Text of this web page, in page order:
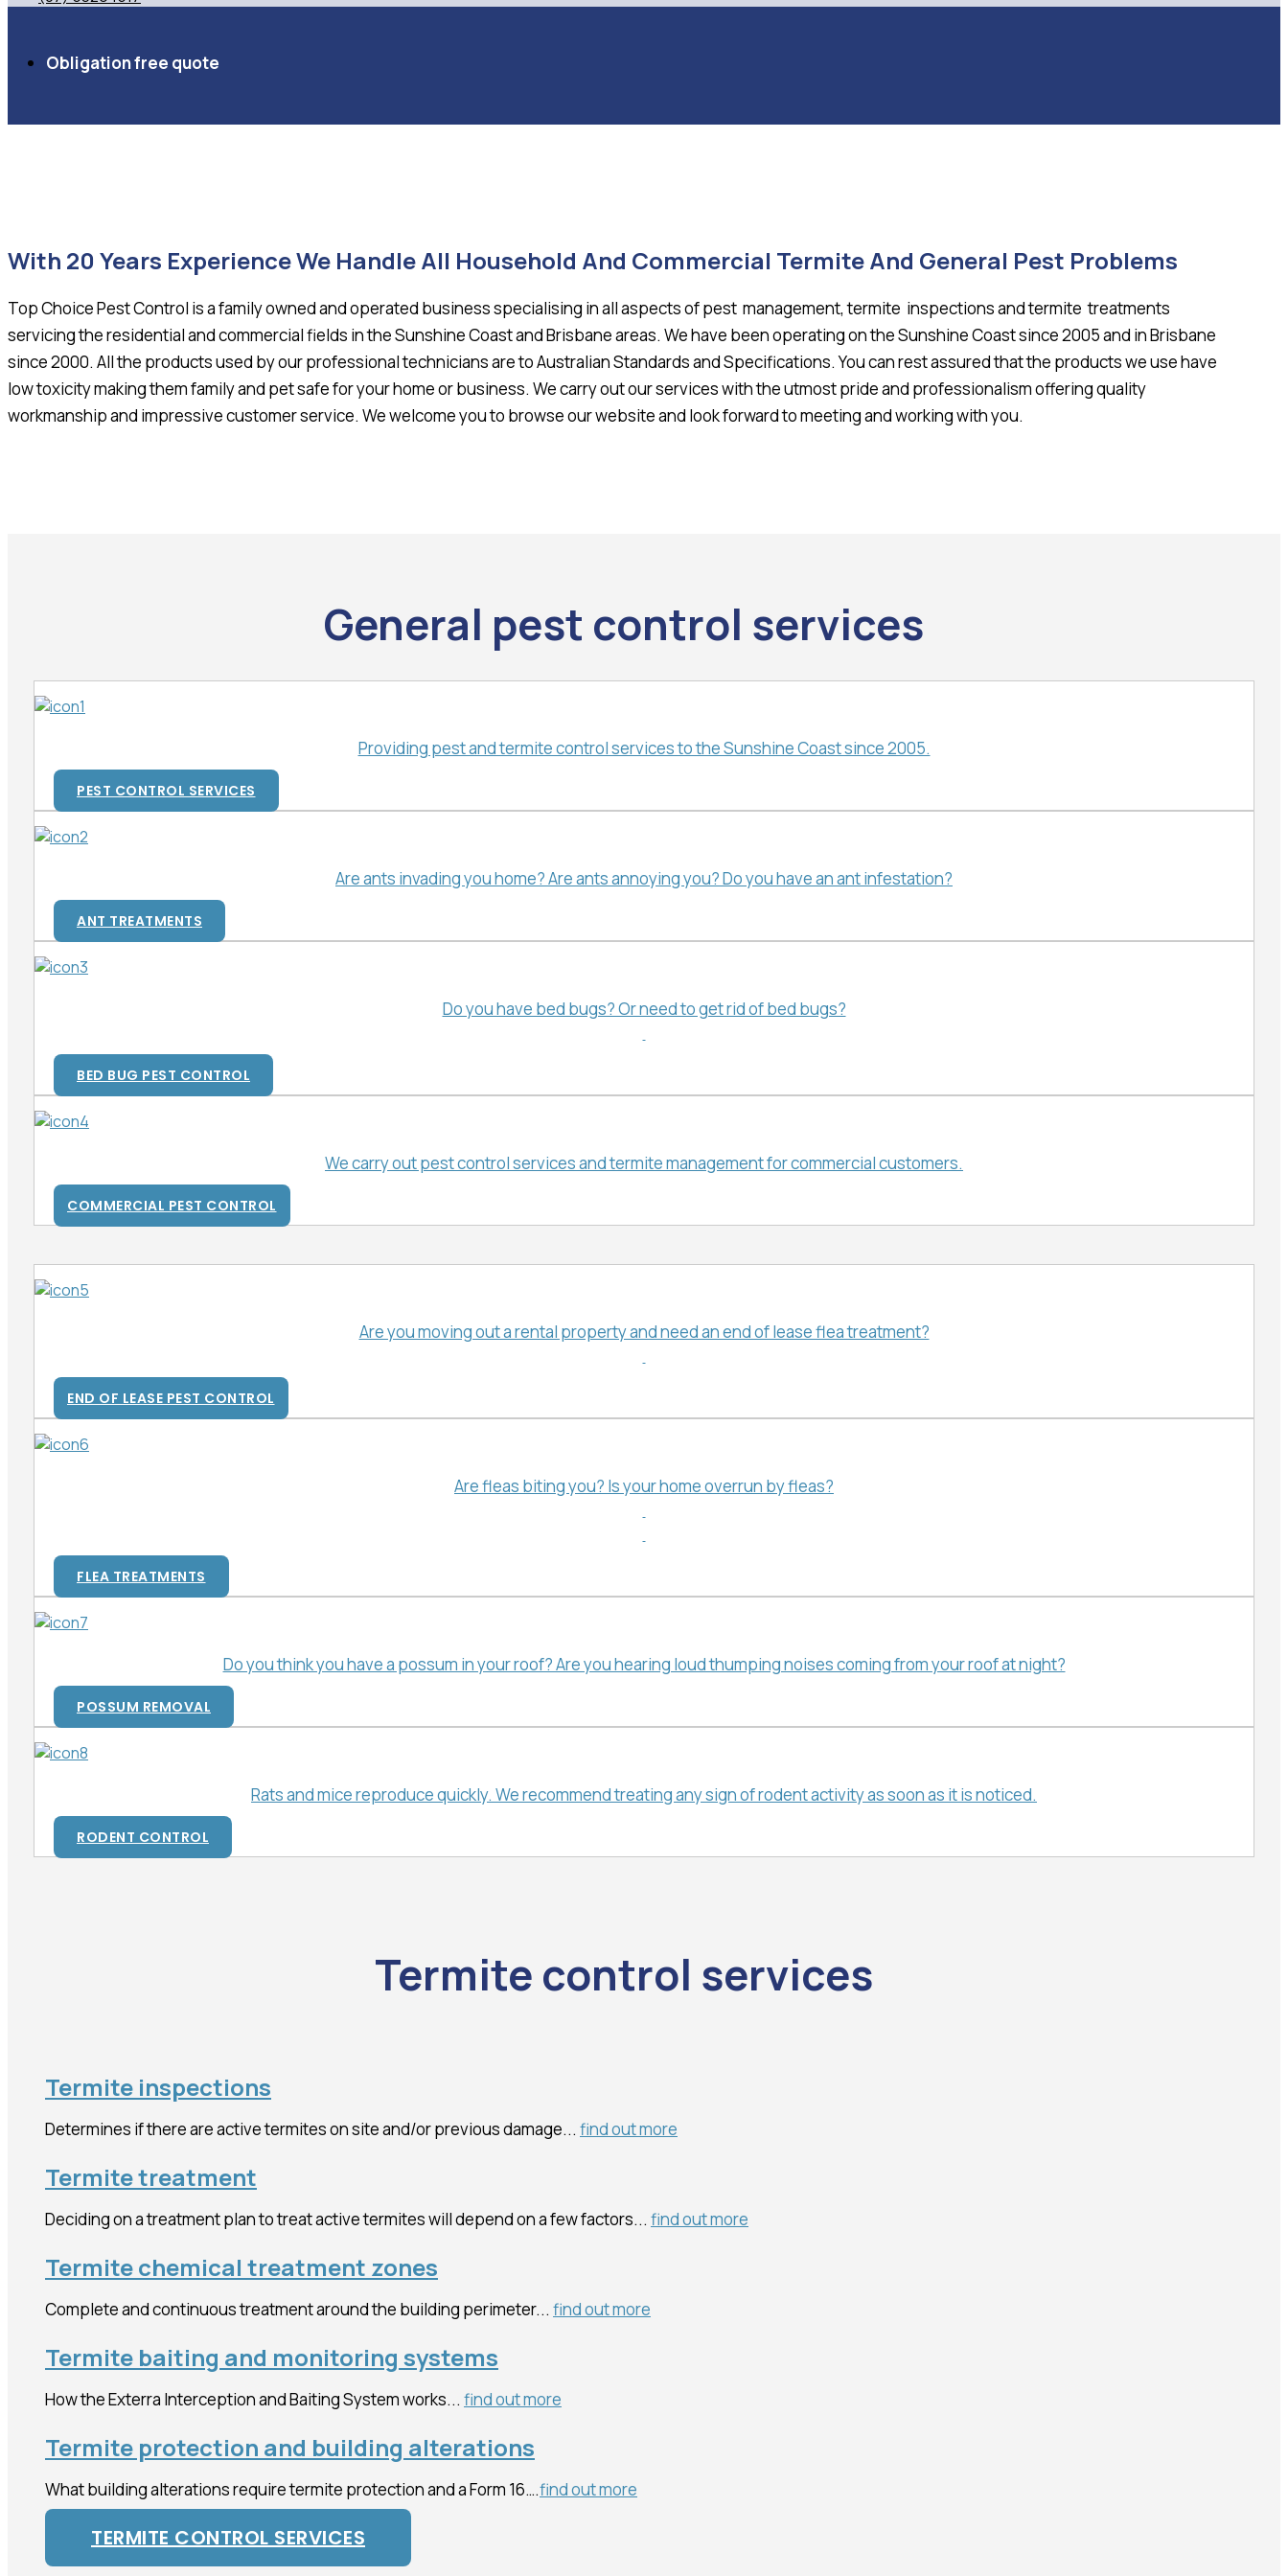
Obligation free quote
With 20 Years Experience We Handle All Household And Commercial Termite And General Pest Problems
Top Choice Pest Control is a family owned and operated business specialising in all aspects of pest management, termite inspections and termite treatments
servicing the residential and commercial fields in the Sunshine Coast and Brisbane areas. We have been operating on the Sunshine Coast since 2005 and in Brisbane
since 2000. All the products used by our professional technicians are to Australian Standards and Specifications. You can rest assured that the products we use have
low toxicity making them family and pet safe for your home or business. We carry out our services with the utmost pride and professionalism offering quality
workmanship and impressive customer service. We welcome you to browse our website and look forward to meeting and working with you.
General pest control services
Providing pest and termite control services to the Sunshine Coast since 2005.
PEST CONTROL SERVICES
Are ants invading you home? Are ants annoying you? Do you have an ant infestation?
ANT TREATMENTS
Do you have bed bugs? Or need to get rid of bed bugs?
BED BUG PEST CONTROL
We carry out pest control services and termite management for commercial customers.
COMMERCIAL PEST CONTROL
Are you moving out a rental property and need an end of lease flea treatment?
END OF LEASE PEST CONTROL
Are fleas biting you? Is your home overrun by fleas?
FLEA TREATMENTS
Do you think you have a possum in your roof? Are you hearing loud thumping noises coming from your roof at night?
POSSUM REMOVAL
Rats and mice reproduce quickly. We recommend treating any sign of rodent activity as soon as it is noticed.
RODENT CONTROL
Termite control services
Termite inspections
Determines if there are active termites on site and/or previous damage... find out more
Termite treatment
Deciding on a treatment plan to treat active termites will depend on a few factors... find out more
Termite chemical treatment zones
Complete and continuous treatment around the building perimeter... find out more
Termite baiting and monitoring systems
How the Exterra Interception and Baiting System works... find out more
Termite protection and building alterations
What building alterations require termite protection and a Form 16….find out more
TERMITE CONTROL SERVICES